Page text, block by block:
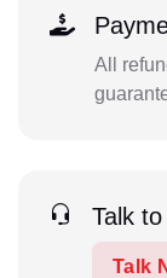
All
Talk
Talk